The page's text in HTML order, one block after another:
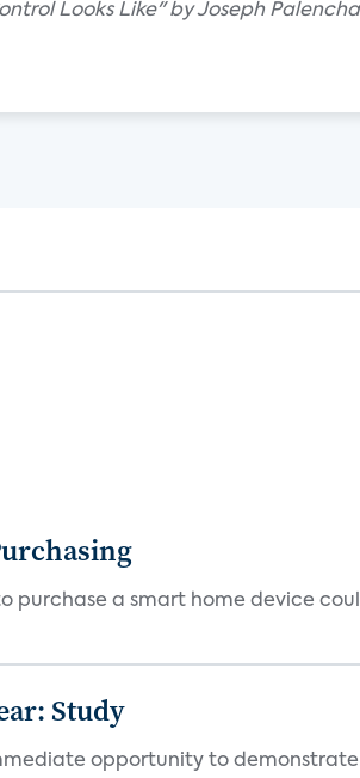
Looks Like" by Joseph
purchase a smart home device
Study
opportunity to